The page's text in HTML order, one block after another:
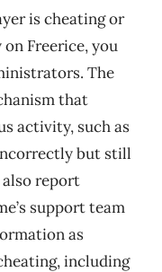
is cheating or
Freerice, you
The
that
activity, such as
but still
also report
support team
as
including